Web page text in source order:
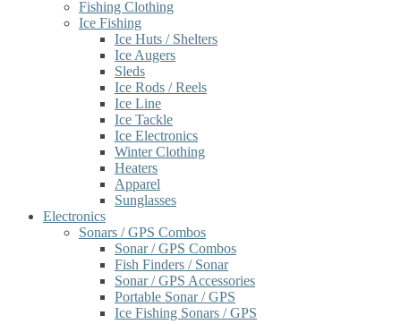
Fishing Clothing
Ice Fishing
Ice Huts / Shelters
Ice Augers
Sleds
Ice Rods / Reels
Ice Line
Ice Tackle
Ice Electronics
Winter Clothing
Heaters
Apparel
Sunglasses
Electronics
Sonars / GPS Combos
Sonar / GPS Combos
Fish Finders / Sonar
Sonar / GPS Accessories
Portable Sonar / GPS
Ice Fishing Sonars / GPS